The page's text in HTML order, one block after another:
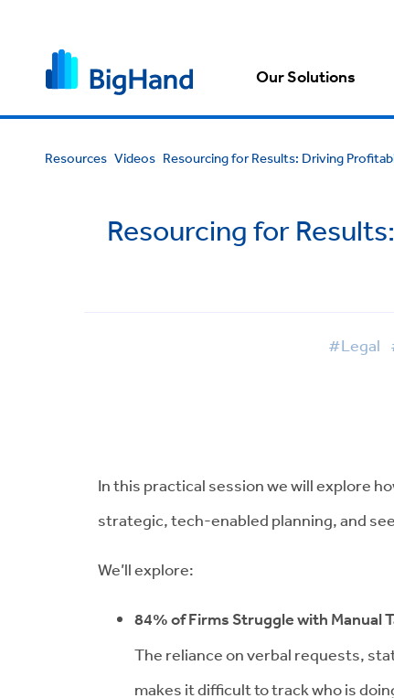
Our Solutions
Resources Videos Resourcing for Results: Driving
Resourcing for
#Legal
In this practical session we will explore
strategic, tech-enabled planning, and
We’ll explore:
84% of Firms Struggle with Manual
The reliance on verbal requests,
makes it difficult to track who is